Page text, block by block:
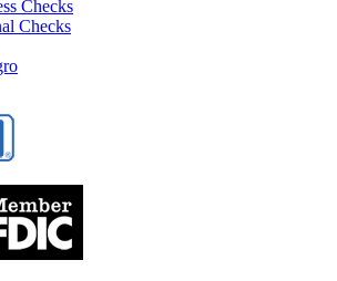
Checks
Checks